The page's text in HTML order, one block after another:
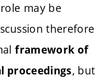
may be
therefore
framework of
proceedings, but